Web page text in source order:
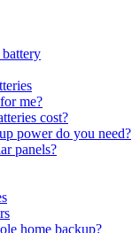
me?
cost?
power do you need?
panels?
home backup?